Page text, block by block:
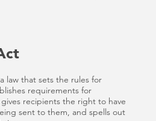
law that sets the rules for
requirements for
recipients the right to have
sent to them, and spells out